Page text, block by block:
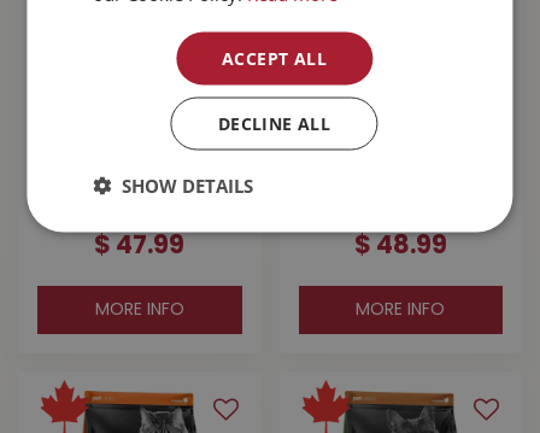
Go! Sensitivities
Limited Ingredient
Grain Free Salmon
Cat …
$ 47.99
MORE INFO
Go! Hairball
Control+Urinary
$ 48.99
MORE INFO
ACCEPT ALL
DECLINE ALL
SHOW DETAILS